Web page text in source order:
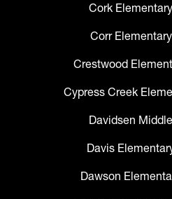
Cork
Corr
Crestwood
Cypress Creek
Davidsen
Davis
Dawson